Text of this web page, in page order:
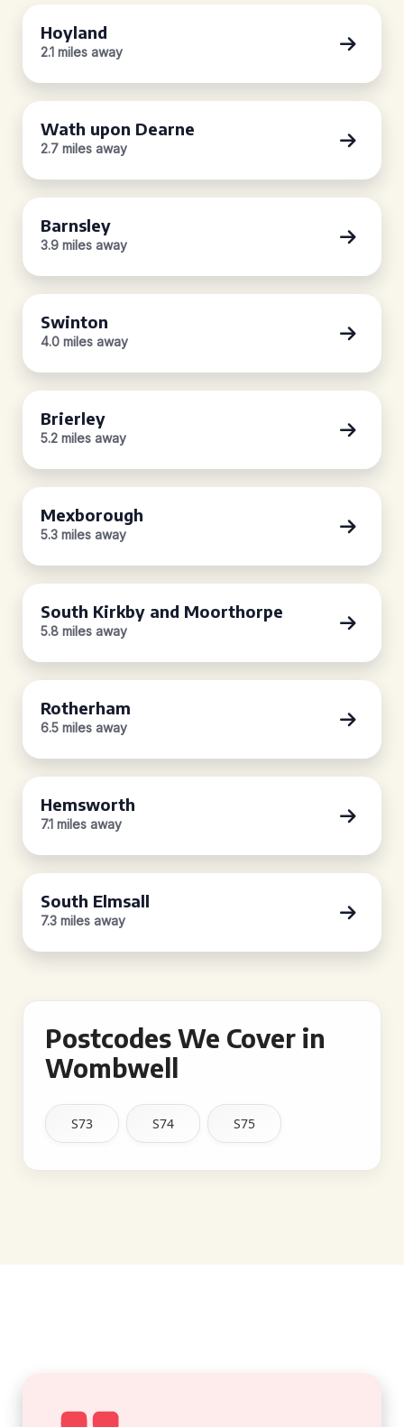
Hoyland
2.1 miles away
Wath upon Dearne
2.7 miles away
Barnsley
3.9 miles away
Swinton
4.0 miles away
Brierley
5.2 miles away
Mexborough
5.3 miles away
South Kirkby and Moorthorpe
5.8 miles away
Rotherham
6.5 miles away
Hemsworth
7.1 miles away
South Elmsall
7.3 miles away
Postcodes We Cover in
Wombwell
S73 S74 S75